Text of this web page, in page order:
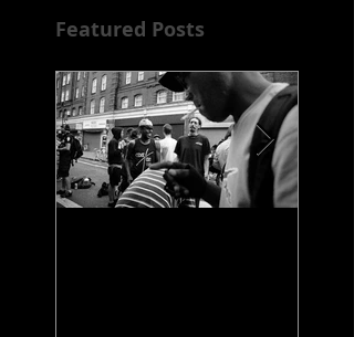
Featured Posts